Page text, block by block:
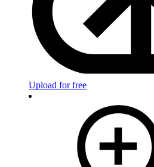
Upload for free